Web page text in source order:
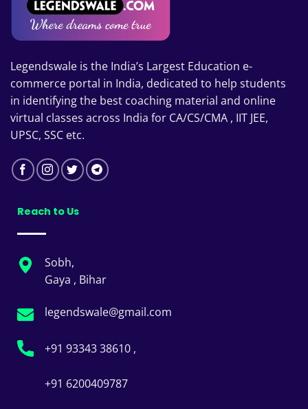
Legendswale is the India’s Largest Education e-
commerce portal in India, dedicated to help students
in identifying the best coaching material and online
virtual classes across India for CA/CS/CMA , IIT JEE,
UPSC, SSC etc.
Reach to Us
Sobh,
Gaya , Bihar
legendswale@gmail.com
+91 93343 38610 ,
+91 6200409787